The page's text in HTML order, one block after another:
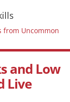
from Uncommon
and Low
Live